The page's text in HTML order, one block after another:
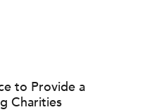
to Provide a
Charities